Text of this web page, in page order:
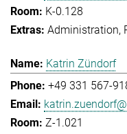
K-0.128
Administration
Katrin Zündorf
+49 331 567-
Z-1.021